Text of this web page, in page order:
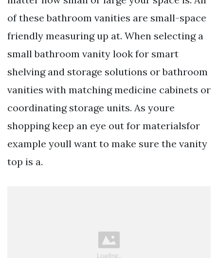
of these bathroom vanities are small-space
friendly measuring up at. When selecting a
small bathroom vanity look for smart
shelving and storage solutions or bathroom
vanities with matching medicine cabinets or
coordinating storage units. As youre
shopping keep an eye out for materialsfor
example youll want to make sure the vanity
top is a.